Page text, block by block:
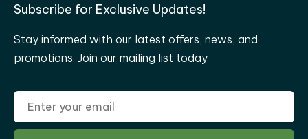
Subscribe for Exclusive Updates!
Stay informed with our latest offers, news, and
promotions. Join our mailing list today